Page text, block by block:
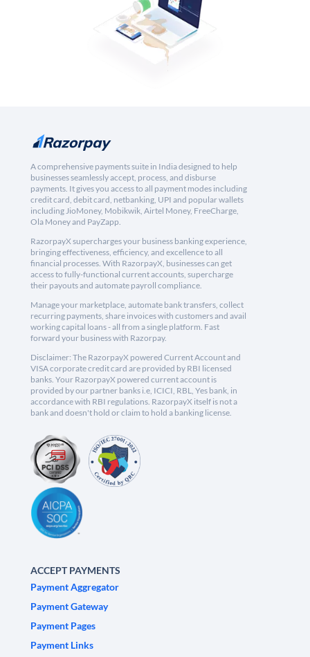
A comprehensive payments suite in India designed to help
businesses seamlessly accept, process, and disburse
payments. It gives you access to all payment modes including
credit card, debit card, netbanking, UPI and popular wallets
including JioMoney, Mobikwik, Airtel Money, FreeCharge,
Ola Money and PayZapp.
RazorpayX supercharges your business banking experience,
bringing effectiveness, efficiency, and excellence to all
financial processes. With RazorpayX, businesses can get
access to fully-functional current accounts, supercharge
their payouts and automate payroll compliance.
Manage your marketplace, automate bank transfers, collect
recurring payments, share invoices with customers and avail
working capital loans - all from a single platform. Fast
forward your business with Razorpay.
Disclaimer: The RazorpayX powered Current Account and
VISA corporate credit card are provided by RBI licensed
banks. Your RazorpayX powered current account is
provided by our partner banks i.e, ICICI, RBL, Yes bank, in
accordance with RBI regulations. RazorpayX itself is not a
bank and doesn't hold or claim to hold a banking license.
ACCEPT PAYMENTS
Payment Aggregator
Payment Gateway
Payment Pages
Payment Links